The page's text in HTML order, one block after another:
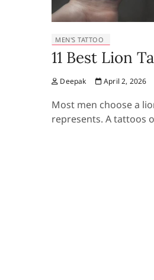
MEN'S TATTOO
11 Best Lion
Deepak April 2, 2026
Most men choose a
represents. A tattoos